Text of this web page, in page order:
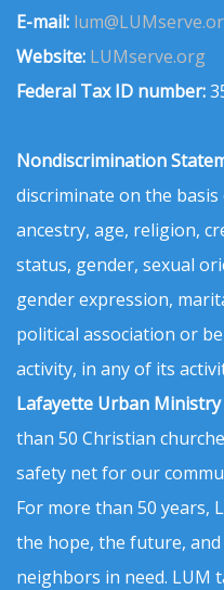
E-mail:
Website: LUMserve.org
Federal Tax ID number:
Nondiscrimination
discriminate on the
ancestry, age, religion,
status, gender, sexual
gender expression,
political association or
activity, in any of its
Lafayette Urban Ministry
than 50 Christian
safety net for our
For more than 50 years,
the hope, the future,
neighbors in need. LUM